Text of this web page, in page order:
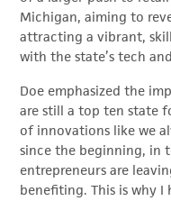
Michigan, aiming to
attracting a vibrant,
with the state’s tech
Doe emphasized the
are still a top ten state
of innovations like we
since the beginning, in
entrepreneurs are
benefiting. This is why